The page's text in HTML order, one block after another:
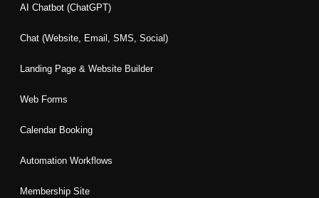
o
r
m
i
r
AI Chatbot (ChatGPT)
Chat (Website, Email, SMS, Social)
Landing Page & Website Builder
Web Forms
Calendar Booking
Automation Workflows
Membership Site